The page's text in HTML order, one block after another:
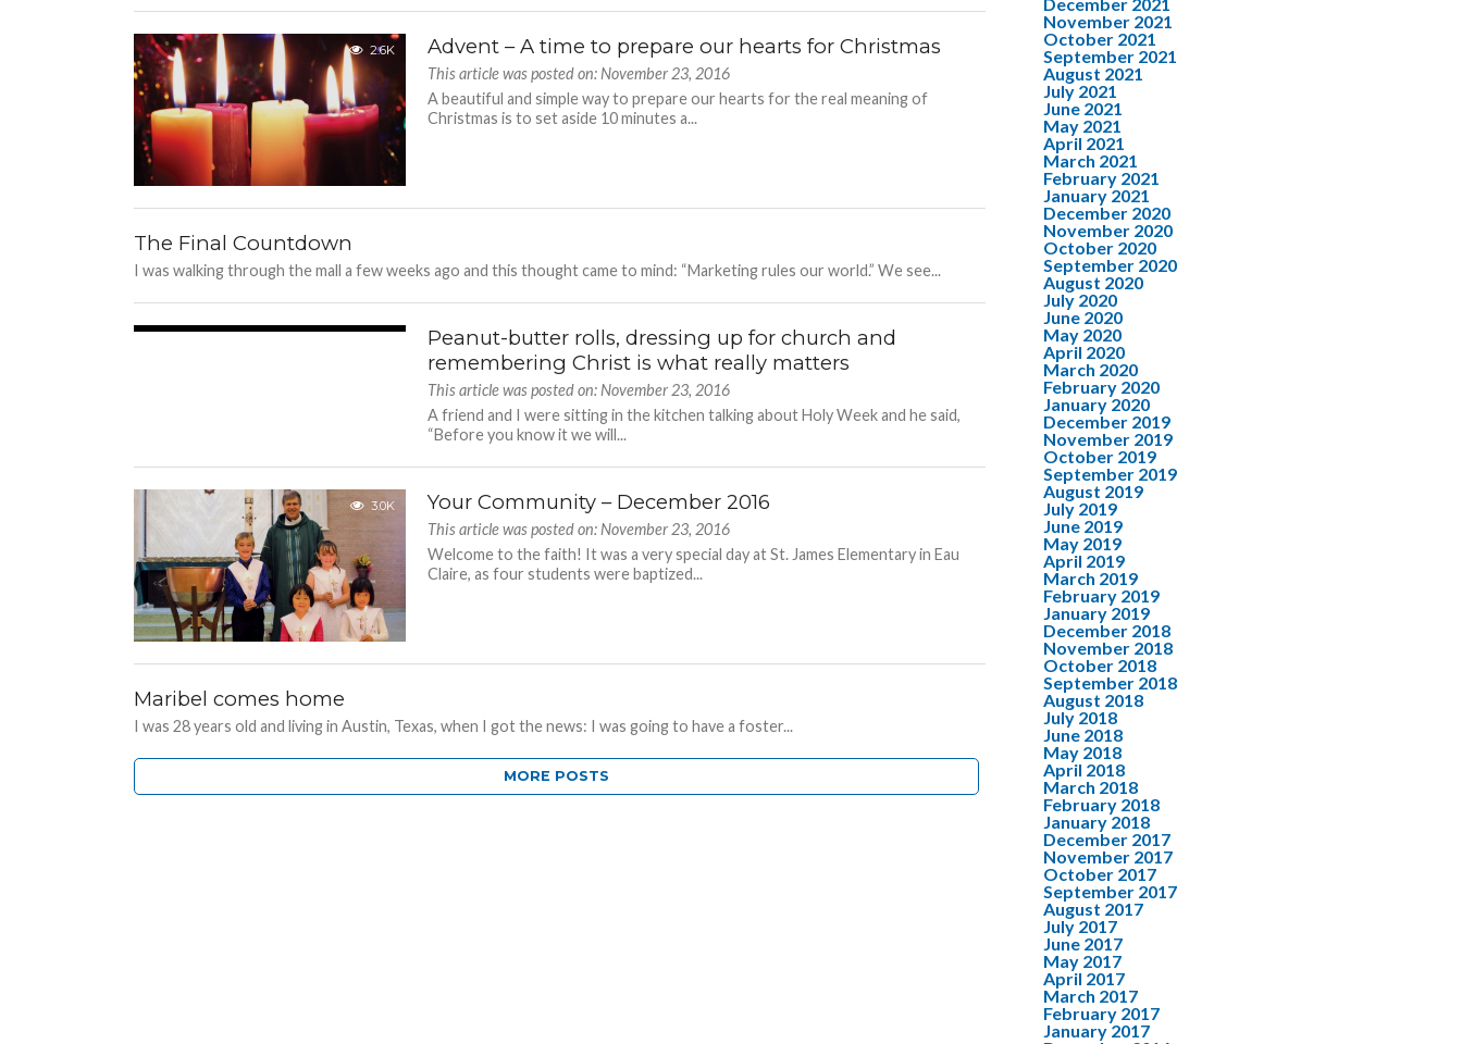
2.6K Advent – A time to prepare our hearts for Christmas
This article was posted on: November 23, 2016
A beautiful and simple way to prepare our hearts for the real meaning of
Christmas is to set aside 10 minutes a...
The Final Countdown
I was walking through the mall a few weeks ago and this thought came to mind: “Marketing rules our world.” We see...
Peanut-butter rolls, dressing up for church and
remembering Christ is what really matters
This article was posted on: November 23, 2016
A friend and I were sitting in the kitchen talking about Holy Week and he said,
“Before you know it we will...
3.0K Your Community – December 2016
This article was posted on: November 23, 2016
Welcome to the faith! It was a very special day at St. James Elementary in Eau
Claire, as four students were baptized...
Maribel comes home
I was 28 years old and living in Austin, Texas, when I got the news: I was going to have a foster...
MORE POSTS
November 2021
October 2021
September 2021
August 2021
July 2021
June 2021
May 2021
April 2021
March 2021
February 2021
January 2021
December 2020
November 2020
October 2020
September 2020
August 2020
July 2020
June 2020
May 2020
April 2020
March 2020
February 2020
January 2020
December 2019
November 2019
October 2019
September 2019
August 2019
July 2019
June 2019
May 2019
April 2019
March 2019
February 2019
January 2019
December 2018
November 2018
October 2018
September 2018
August 2018
July 2018
June 2018
May 2018
April 2018
March 2018
February 2018
January 2018
December 2017
November 2017
October 2017
September 2017
August 2017
July 2017
June 2017
May 2017
April 2017
March 2017
February 2017
January 2017